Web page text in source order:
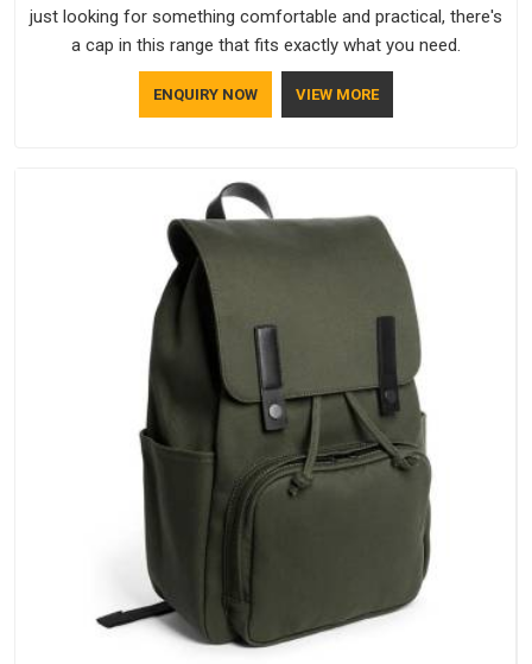
just looking for something comfortable and practical, there's
a cap in this range that fits exactly what you need.
ENQUIRY NOW VIEW MORE